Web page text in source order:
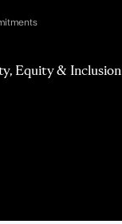
Equity & Inclusion